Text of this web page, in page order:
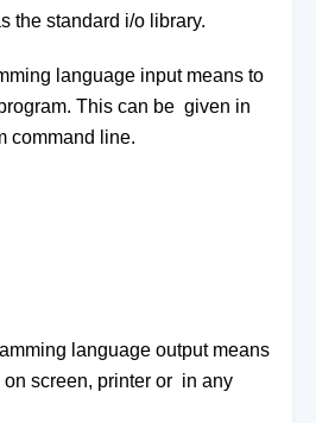
the standard i/o library.
language input means to
This can be given in
command line.
language output means
screen, printer or in any